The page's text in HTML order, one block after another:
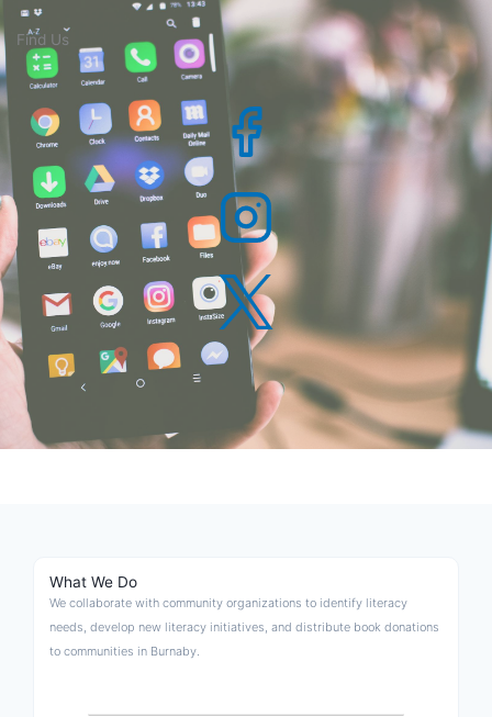
Find Us
What We Do
We collaborate with community organizations to identify literacy
needs, develop new literacy initiatives, and distribute book donations
to communities in Burnaby.